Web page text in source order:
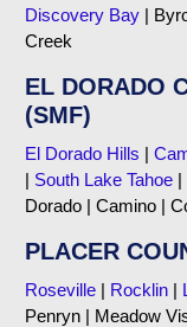
Discovery Bay |
Creek
EL DORADO
(SMF)
El Dorado Hills |
| South Lake Tahoe |
Dorado | Camino |
PLACER
Roseville | Rocklin |
Penryn | Meadow